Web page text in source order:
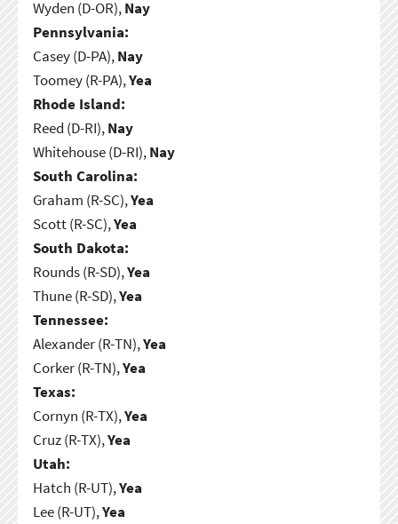
Wyden (D-OR),Nay
Pennsylvania:
Casey (D-PA),Nay
Toomey (R-PA),Yea
Rhode Island:
Reed (D-RI),Nay
Whitehouse (D-RI),Nay
South Carolina:
Graham (R-SC),Yea
Scott (R-SC),Yea
South Dakota:
Rounds (R-SD),Yea
Thune (R-SD),Yea
Tennessee:
Alexander (R-TN),Yea
Corker (R-TN),Yea
Texas:
Cornyn (R-TX),Yea
Cruz (R-TX),Yea
Utah:
Hatch (R-UT),Yea
Lee (R-UT),Yea